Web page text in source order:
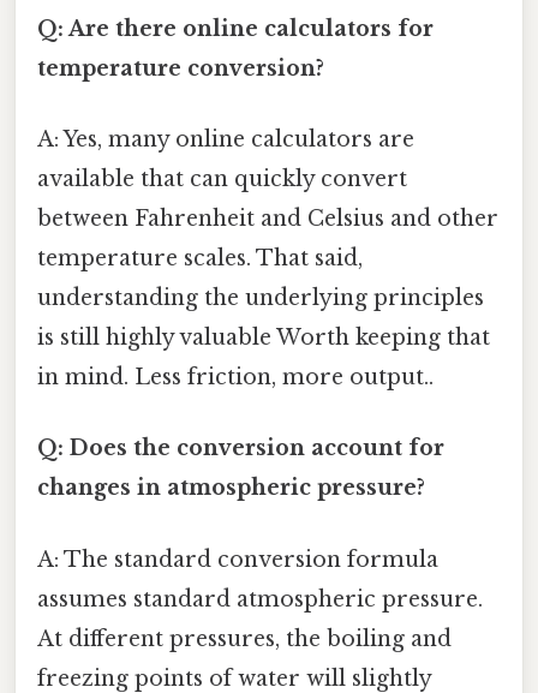
Q: Are there online calculators for
temperature conversion?
A: Yes, many online calculators are
available that can quickly convert
between Fahrenheit and Celsius and other
temperature scales. That said,
understanding the underlying principles
is still highly valuable Worth keeping that
in mind. Less friction, more output..
Q: Does the conversion account for
changes in atmospheric pressure?
A: The standard conversion formula
assumes standard atmospheric pressure.
At different pressures, the boiling and
freezing points of water will slightly